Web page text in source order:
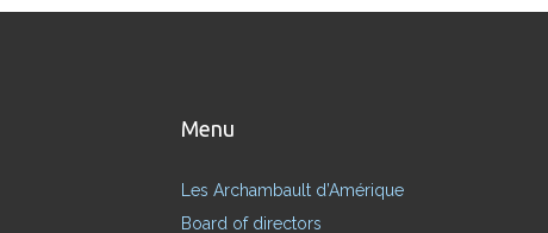
Menu
Les Archambault d’Amérique
Board of directors